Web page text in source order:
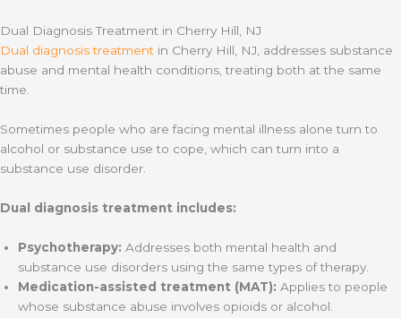
Dual Diagnosis Treatment in Cherry Hill, NJ
Dual diagnosis treatment in Cherry Hill, NJ, addresses substance
abuse and mental health conditions, treating both at the same
time.
Sometimes people who are facing mental illness alone turn to
alcohol or substance use to cope, which can turn into a
substance use disorder.
Dual diagnosis treatment includes:
Psychotherapy: Addresses both mental health and
substance use disorders using the same types of therapy.
Medication-assisted treatment (MAT): Applies to people
whose substance abuse involves opioids or alcohol.